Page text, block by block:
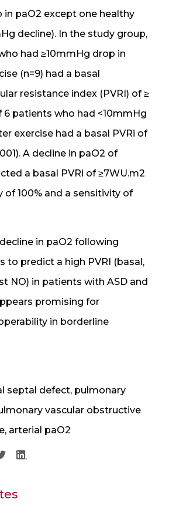
in paO2 except one healthy
decline). In the study group,
had ≥10mmHg drop in
(n=9) had a basal
resistance index (PVRI) of ≥
6 patients who had <10mmHg
exercise had a basal PVRi of
A decline in paO2 of
a basal PVRi of ≥7WU.m2
of 100% and a sensitivity of
decline in paO2 following
to predict a high PVRI (basal,
NO) in patients with ASD and
promising for
in borderline
septal defect, pulmonary
vascular obstructive
arterial paO2